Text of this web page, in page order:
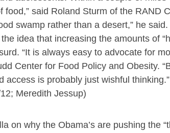
food,” said Roland Sturm of the RAND
swamp rather than a desert,” he
idea that increasing the amounts of
“It is always easy to advocate for
Center for Food Policy and Obesity.
access is probably just wishful
Meredith Jessup)
on why the Obama’s are pushing the